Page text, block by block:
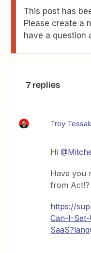
This post has
Please create a
have a question
7 replies
Troy
Hi
Have you
from Act!?
https://
Can-I-